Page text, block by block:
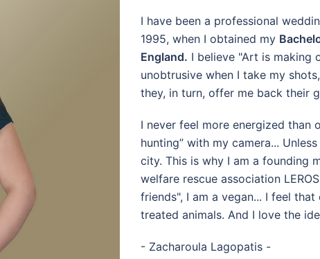
I have been a professional
1995, when I obtained my
England. I believe "Art is making
unobtrusive when I take my
they, in turn, offer me back their
I never feel more energized than
hunting” with my camera...
city. This is why I am a founding
welfare rescue association
friends", I am a vegan... I feel
treated animals. And I love the
- Zacharoula Lagopatis -